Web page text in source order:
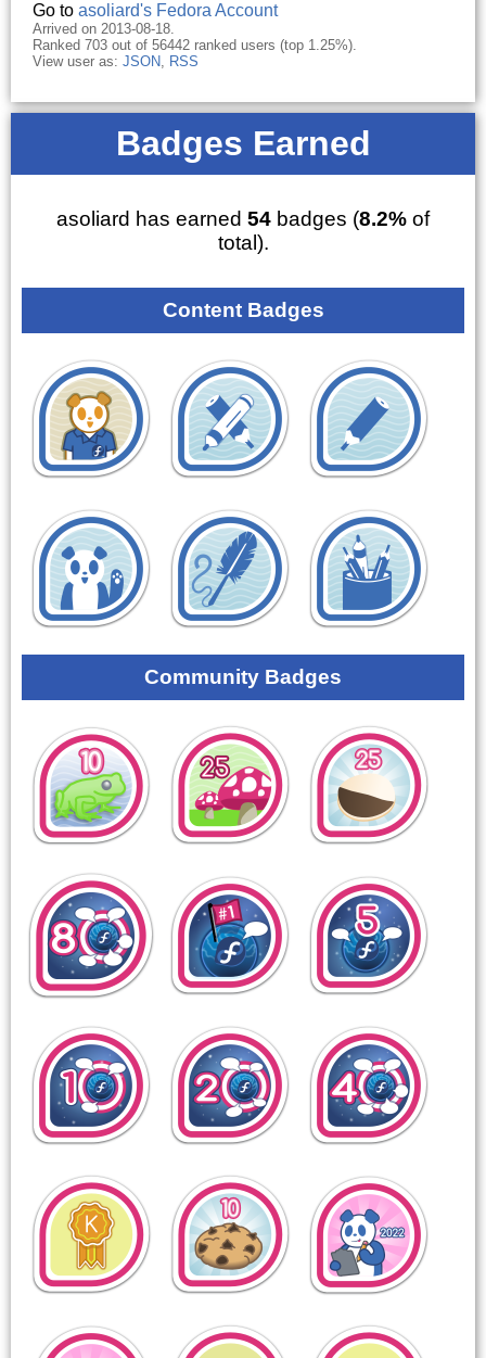
Go to asoliard's Fedora Account
Arrived on 2013-08-18.
Ranked 703 out of 56442 ranked users (top 1.25%).
View user as: JSON, RSS
Badges Earned
asoliard has earned 54 badges (8.2% of
total).
Content Badges
Community Badges